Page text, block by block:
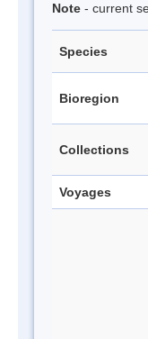
Note - current
Species
Bioregion
Collections
Voyages